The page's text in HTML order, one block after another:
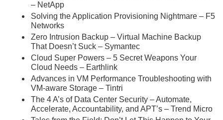
– NetApp
Solving the Application Provisioning Nightmare – F5
Networks
Zero Intrusion Backup – Virtual Machine Backup
That Doesn’t Suck – Symantec
Cloud Super Powers – 5 Secret Weapons Your
Cloud Needs – Earthlink
Advances in VM Performance Troubleshooting with
VM-aware Storage – Tintri
The 4 A’s of Data Center Security – Automate,
Accelerate, Accountability, and APT’s – Trend Micro